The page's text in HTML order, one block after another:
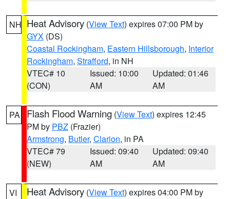
NH Heat Advisory (View Text) expires 07:00 PM by
GYX (DS)
Coastal Rockingham, Eastern Hillsborough, Interior
Rockingham, Strafford, in NH
VTEC# 10
(CON)
Issued: 10:00
AM
Updated: 01:46
AM
PA Flash Flood Warning (View Text) expires 12:45
PM by PBZ (Frazier)
Armstrong, Butler, Clarion, in PA
VTEC# 79
(NEW)
Issued: 09:40
AM
Updated: 09:40
AM
VI Heat Advisory (View Text) expires 04:00 PM by